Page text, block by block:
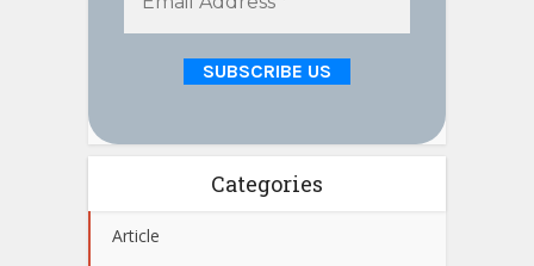
Categories
Article